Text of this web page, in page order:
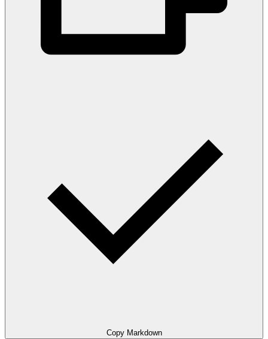
Copy Markdown